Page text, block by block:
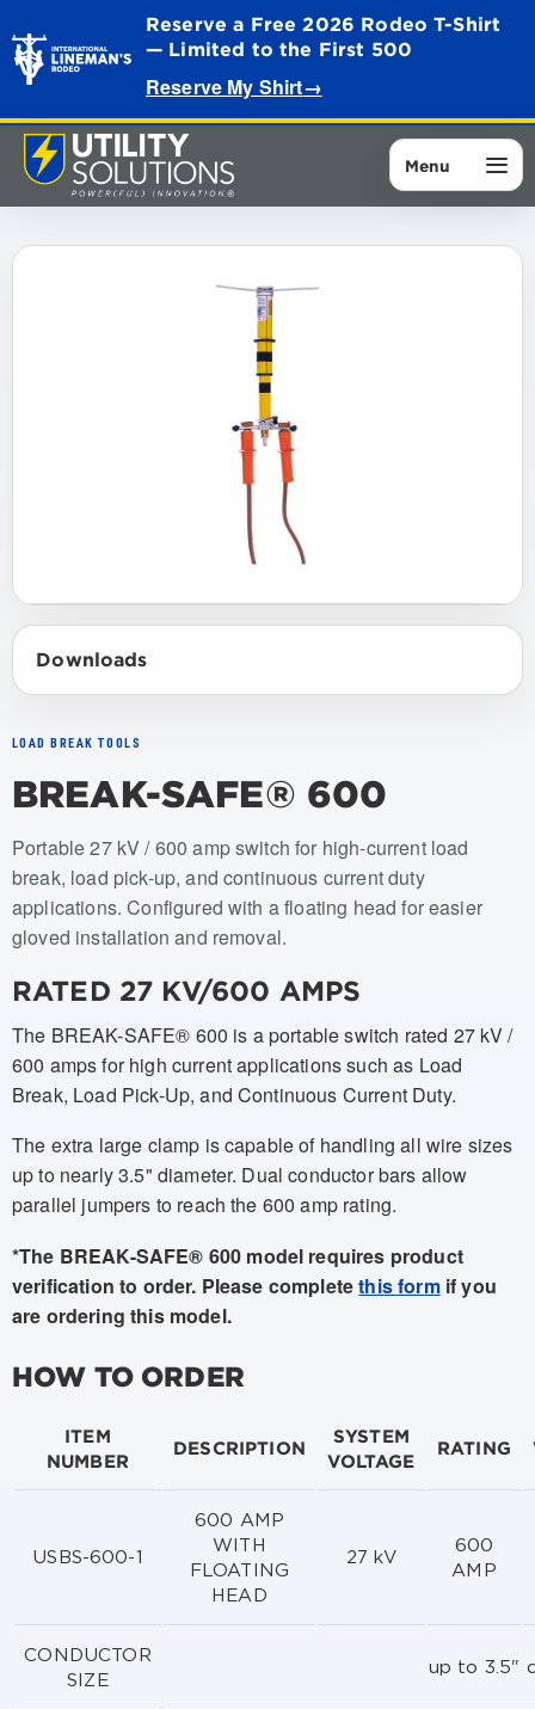
Reserve a Free 2026 Rodeo T-Shirt
— Limited to the First 500
Reserve My Shirt→
Menu
Downloads
LOAD BREAK TOOLS
BREAK-SAFE® 600
Item numbers: USBS-600-1
Portable 27 kV / 600 amp switch for high-current load
break, load pick-up, and continuous current duty
applications. Configured with a floating head for easier
gloved installation and removal.
RATED 27 KV/600 AMPS
The BREAK-SAFE® 600 is a portable switch rated 27 kV /
600 amps for high current applications such as Load
Break, Load Pick-Up, and Continuous Current Duty.
The extra large clamp is capable of handling all wire sizes
up to nearly 3.5" diameter. Dual conductor bars allow
parallel jumpers to reach the 600 amp rating.
*The BREAK-SAFE® 600 model requires product
verification to order. Please completethis formif you
are ordering this model.
HOW TO ORDER
ITEM
NUMBER
DESCRIPTION
SYSTEM
VOLTAGE
RATING
USBS-600-1
600 AMP
WITH
FLOATING
HEAD
27 kV
600
AMP
CONDUCTOR
SIZE
up to 3.5"